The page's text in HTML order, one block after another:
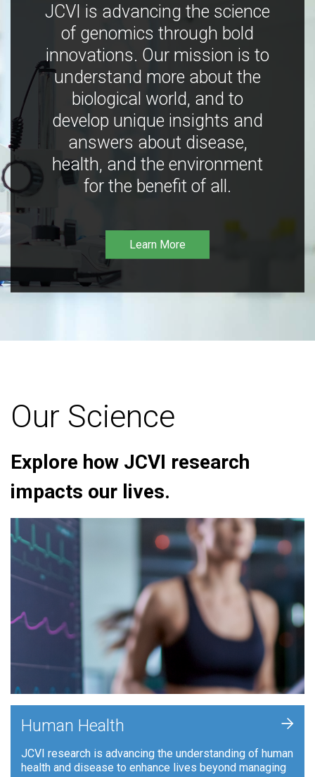
JCVI is advancing the science
of genomics through bold
innovations. Our mission is to
understand more about the
biological world, and to
develop unique insights and
answers about disease,
health, and the environment
for the benefit of all.
Learn More
Our Science
Explore how JCVI research
impacts our lives.
Human Health
JCVI research is advancing the understanding of human
health and disease to enhance lives beyond managing
+